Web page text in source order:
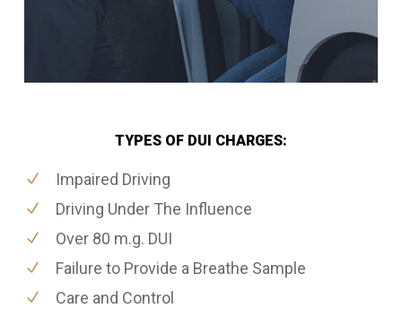
TYPES OF DUI CHARGES:
Impaired Driving
Driving Under The Influence
Over 80 m.g. DUI
Failure to Provide a Breathe Sample
Care and Control